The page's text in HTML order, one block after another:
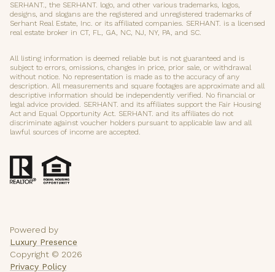
SERHANT., the SERHANT. logo, and other various trademarks, logos,
designs, and slogans are the registered and unregistered trademarks of
Serhant Real Estate, Inc. or its affiliated companies. SERHANT. is a licensed
real estate broker in CT, FL, GA, NC, NJ, NY, PA, and SC.
All listing information is deemed reliable but is not guaranteed and is
subject to errors, omissions, changes in price, prior sale, or withdrawal
without notice. No representation is made as to the accuracy of any
description. All measurements and square footages are approximate and all
descriptive information should be independently verified. No financial or
legal advice provided. SERHANT. and its affiliates support the Fair Housing
Act and Equal Opportunity Act. SERHANT. and its affiliates do not
discriminate against voucher holders pursuant to applicable law and all
lawful sources of income are accepted.
Powered by
Luxury Presence
Copyright © 2026
Privacy Policy